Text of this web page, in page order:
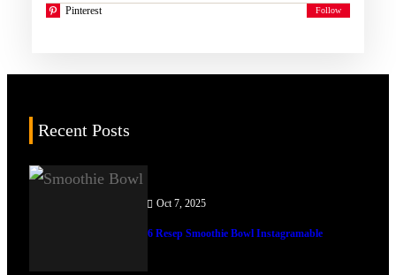
Pinterest
Recent Posts
Oct 7, 2025
6 Resep Smoothie Bowl Instagramable